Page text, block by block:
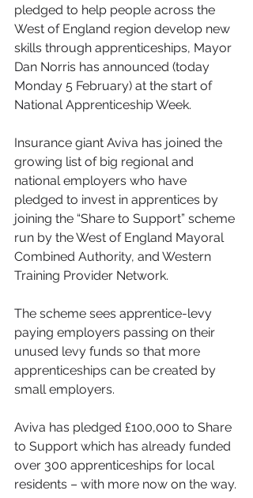
pledged to help people across the
West of England region develop new
skills through apprenticeships, Mayor
Dan Norris has announced (today
Monday 5 February) at the start of
National Apprenticeship Week.
Insurance giant Aviva has joined the
growing list of big regional and
national employers who have
pledged to invest in apprentices by
joining the “Share to Support” scheme
run by the West of England Mayoral
Combined Authority, and Western
Training Provider Network.
The scheme sees apprentice-levy
paying employers passing on their
unused levy funds so that more
apprenticeships can be created by
small employers.
Aviva has pledged £100,000 to Share
to Support which has already funded
over 300 apprenticeships for local
residents – with more now on the way.